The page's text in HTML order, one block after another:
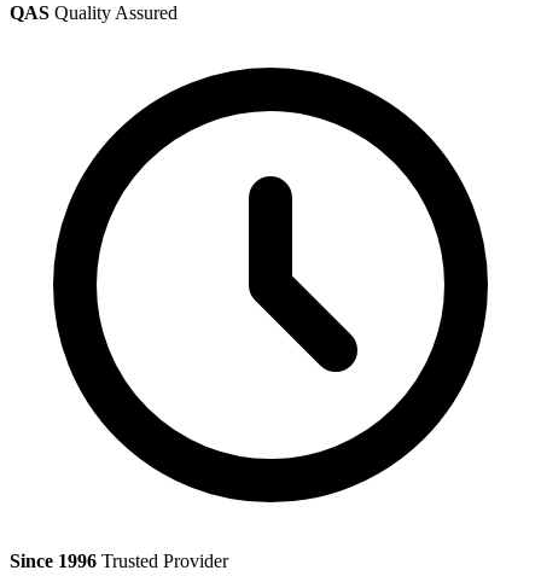
QAS Quality Assured
Since 1996 Trusted Provider